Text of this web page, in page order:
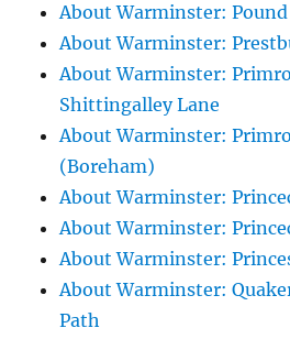
About Warminster:
About Warminster:
About Warminster:
Shittingalley Lane
About Warminster:
(Boreham)
About Warminster:
About Warminster:
About Warminster:
About Warminster:
Path